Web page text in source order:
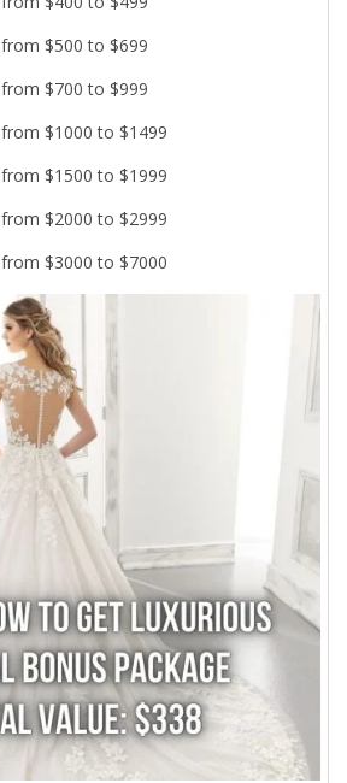
from $500 to $699
from $700 to $999
from $1000 to $1499
from $1500 to $1999
from $2000 to $2999
from $3000 to $7000